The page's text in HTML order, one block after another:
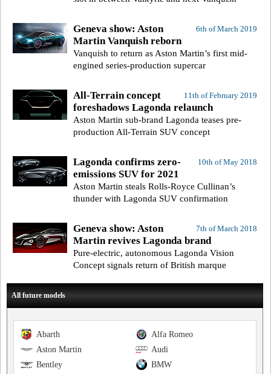
6th of March 2019
Geneva show: Aston
Martin Vanquish reborn
Vanquish to return as Aston Martin’s first mid-
engined series-production supercar
11th of February 2019
All-Terrain concept
foreshadows Lagonda relaunch
Aston Martin sub-brand Lagonda teases pre-
production All-Terrain SUV concept
10th of May 2018
Lagonda confirms zero-
emissions SUV for 2021
Aston Martin steals Rolls-Royce Cullinan’s
thunder with Lagonda SUV confirmation
7th of March 2018
Geneva show: Aston
Martin revives Lagonda brand
Pure-electric, autonomous Lagonda Vision
Concept signals return of British marque
All future models
Alfa Romeo
Abarth
Audi
Aston Martin
BMW
Bentley